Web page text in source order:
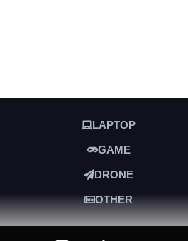
LAPTOP
GAME
DRONE
OTHER